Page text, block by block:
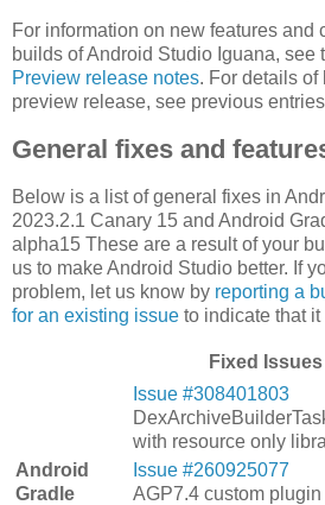
For information on new features and
builds of Android Studio Iguana, see
Preview release notes. For details of
preview release, see previous
General fixes and
Below is a list of general fixes in
2023.2.1 Canary 15 and Android
alpha15 These are a result of your
us to make Android Studio better. If
problem, let us know by reporting a
for an existing issue to indicate that
Fixed Issues
Android
Gradle
Issue #308401803
with resource only
Issue #260925077
AGP7.4 custom